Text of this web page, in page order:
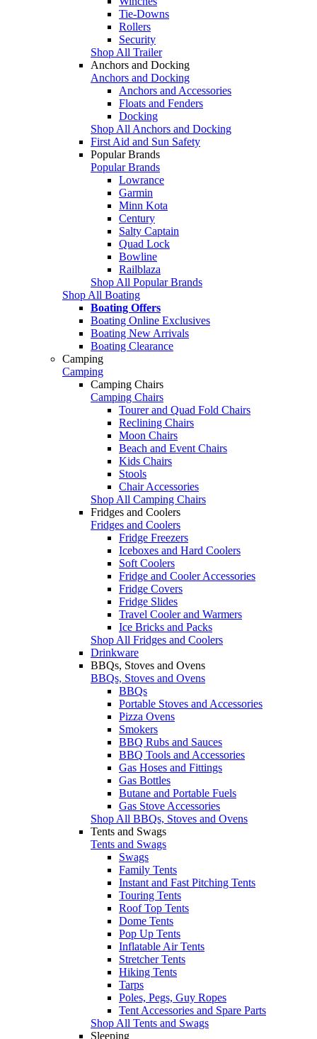
Tie-Downs
Rollers
Security
Shop All Trailer
Anchors and Docking
Anchors and Docking
Anchors and Accessories
Floats and Fenders
Docking
Shop All Anchors and Docking
First Aid and Sun Safety
Popular Brands
Popular Brands
Lowrance
Garmin
Minn Kota
Century
Salty Captain
Quad Lock
Bowline
Railblaza
Shop All Popular Brands
Shop All Boating
Boating Offers
Boating Online Exclusives
Boating New Arrivals
Boating Clearance
Camping
Camping
Camping Chairs
Camping Chairs
Tourer and Quad Fold Chairs
Reclining Chairs
Moon Chairs
Beach and Event Chairs
Kids Chairs
Stools
Chair Accessories
Shop All Camping Chairs
Fridges and Coolers
Fridges and Coolers
Fridge Freezers
Iceboxes and Hard Coolers
Soft Coolers
Fridge and Cooler Accessories
Fridge Covers
Fridge Slides
Travel Cooler and Warmers
Ice Bricks and Packs
Shop All Fridges and Coolers
Drinkware
BBQs, Stoves and Ovens
BBQs, Stoves and Ovens
BBQs
Portable Stoves and Accessories
Pizza Ovens
Smokers
BBQ Rubs and Sauces
BBQ Tools and Accessories
Gas Hoses and Fittings
Gas Bottles
Butane and Portable Fuels
Gas Stove Accessories
Shop All BBQs, Stoves and Ovens
Tents and Swags
Tents and Swags
Swags
Family Tents
Instant and Fast Pitching Tents
Touring Tents
Roof Top Tents
Dome Tents
Pop Up Tents
Inflatable Air Tents
Stretcher Tents
Hiking Tents
Tarps
Poles, Pegs, Guy Ropes
Tent Accessories and Spare Parts
Shop All Tents and Swags
Sleeping